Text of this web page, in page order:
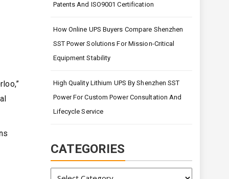
Patents And ISO9001 Certification
How Online UPS Buyers Compare Shenzhen
SST Power Solutions For Mission-Critical
Equipment Stability
High Quality Lithium UPS By Shenzhen SST
Power For Custom Power Consultation And
Lifecycle Service
CATEGORIES